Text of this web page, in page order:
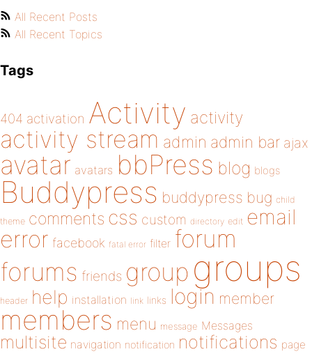
All Recent Posts
All Recent Topics
Tags
404 activation Activity activity
activity stream admin admin bar ajax
avatar avatars bbPress blog blogs
Buddypress buddypress bug child
theme comments css custom directory edit email
error facebook fatal error filter forum
forums friends group groups
header help installation link links login member
members menu message Messages
multisite navigation notification notifications page